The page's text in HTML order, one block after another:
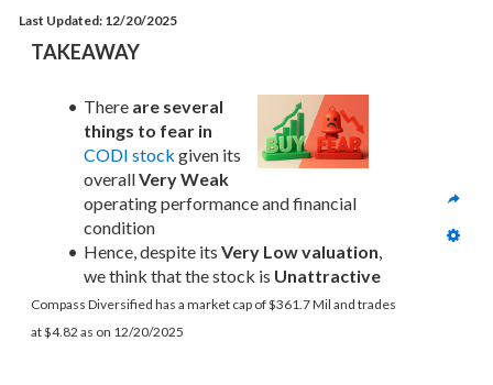
Last Updated: 12/20/2025
TAKEAWAY
There are several
things to fear in
CODI stock given its
overall Very Weak
operating performance and financial
condition
Hence, despite its Very Low valuation,
we think that the stock is Unattractive
Compass Diversified has a market cap of $361.7 Mil and trades
at $4.82 as on 12/20/2025